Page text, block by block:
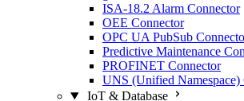
ISA-18.2 Alarm Connector
OEE Connector
OPC UA PubSub
Predictive Maintenance
PROFINET Connector
UNS (Unified Namespace)
IoT & Database